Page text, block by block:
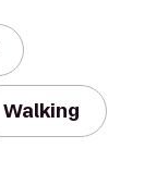
Walking